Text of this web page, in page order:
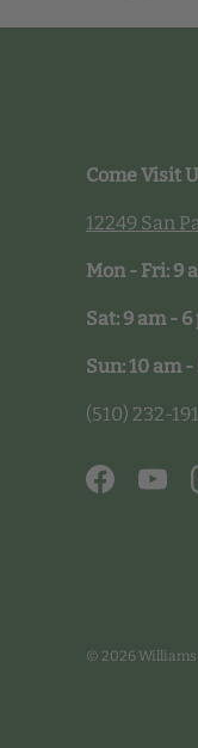
Come Visit
12249 San
Mon - Fri: 9
Sat: 9 am -
Sun: 10 am
(510) 232-
Facebook
© 2026 Williams